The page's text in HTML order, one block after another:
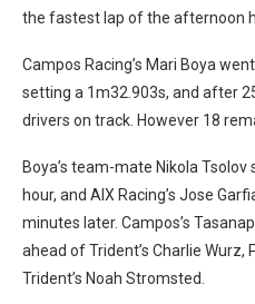
the fastest lap of the afternoon
Campos Racing’s Mari Boya
setting a 1m32.903s, and after
drivers on track. However 18
Boya’s team-mate Nikola
hour, and AIX Racing’s Jose
minutes later. Campos’s
ahead of Trident’s Charlie Wurz,
Trident’s Noah Stromsted.